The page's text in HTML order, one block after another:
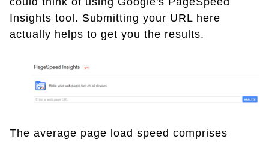
Insights tool. Submitting your URL here
actually helps to get you the results.
The average page load speed comprises